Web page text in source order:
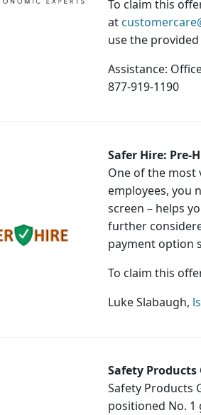
To claim this
at
use the
Assistance:
877-919-1190
Safer Hire: Pre-
One of the most
employees, you
screen – helps
further
payment option
To claim this
Luke Slabaugh,
Safety
Safety Products
positioned No.